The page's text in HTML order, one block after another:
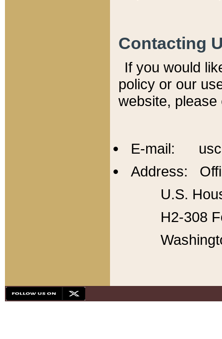
Contacting
If you would
policy or our
website,
E-mail:
Address:
U.S.
H2-308